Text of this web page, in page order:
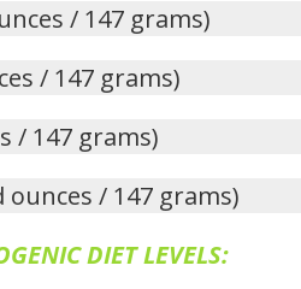
/ 147 grams)
/ 147 grams)
/ 147 grams)
/ 147 grams)
DIET LEVELS: